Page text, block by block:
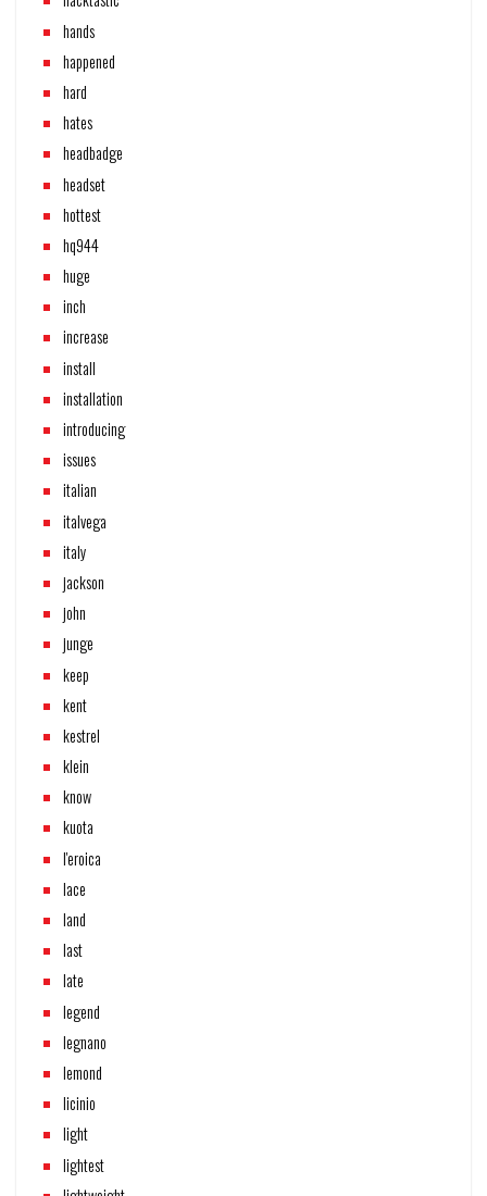
hands
happened
hard
hates
headbadge
headset
hottest
hq944
huge
inch
increase
install
installation
introducing
issues
italian
italvega
italy
jackson
john
junge
keep
kent
kestrel
klein
know
kuota
l'eroica
lace
land
last
late
legend
legnano
lemond
licinio
light
lightest